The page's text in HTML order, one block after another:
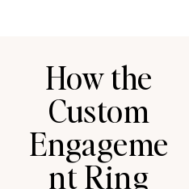
How the
Custom
Engageme
nt Ring